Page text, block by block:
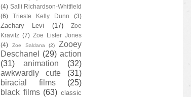
(4) Salli Richardson-Whitfield
(6)
Trieste Kelly Dunn (3)
Zachary Levi (17)
Zoe
Kravitz (7) Zoe Lister Jones
(4)
Zoe Saldana (2)
Zooey
Deschanel
(29) action
(31)
animation
(32)
awkwardly cute
(31)
biracial films
(25)
black films (63) classic